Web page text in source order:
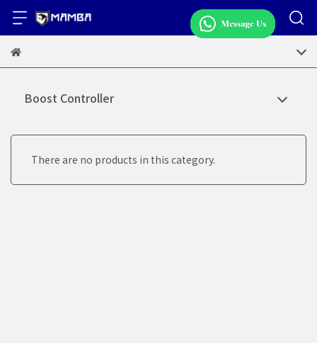
Boost Controller
There are no products in this category.